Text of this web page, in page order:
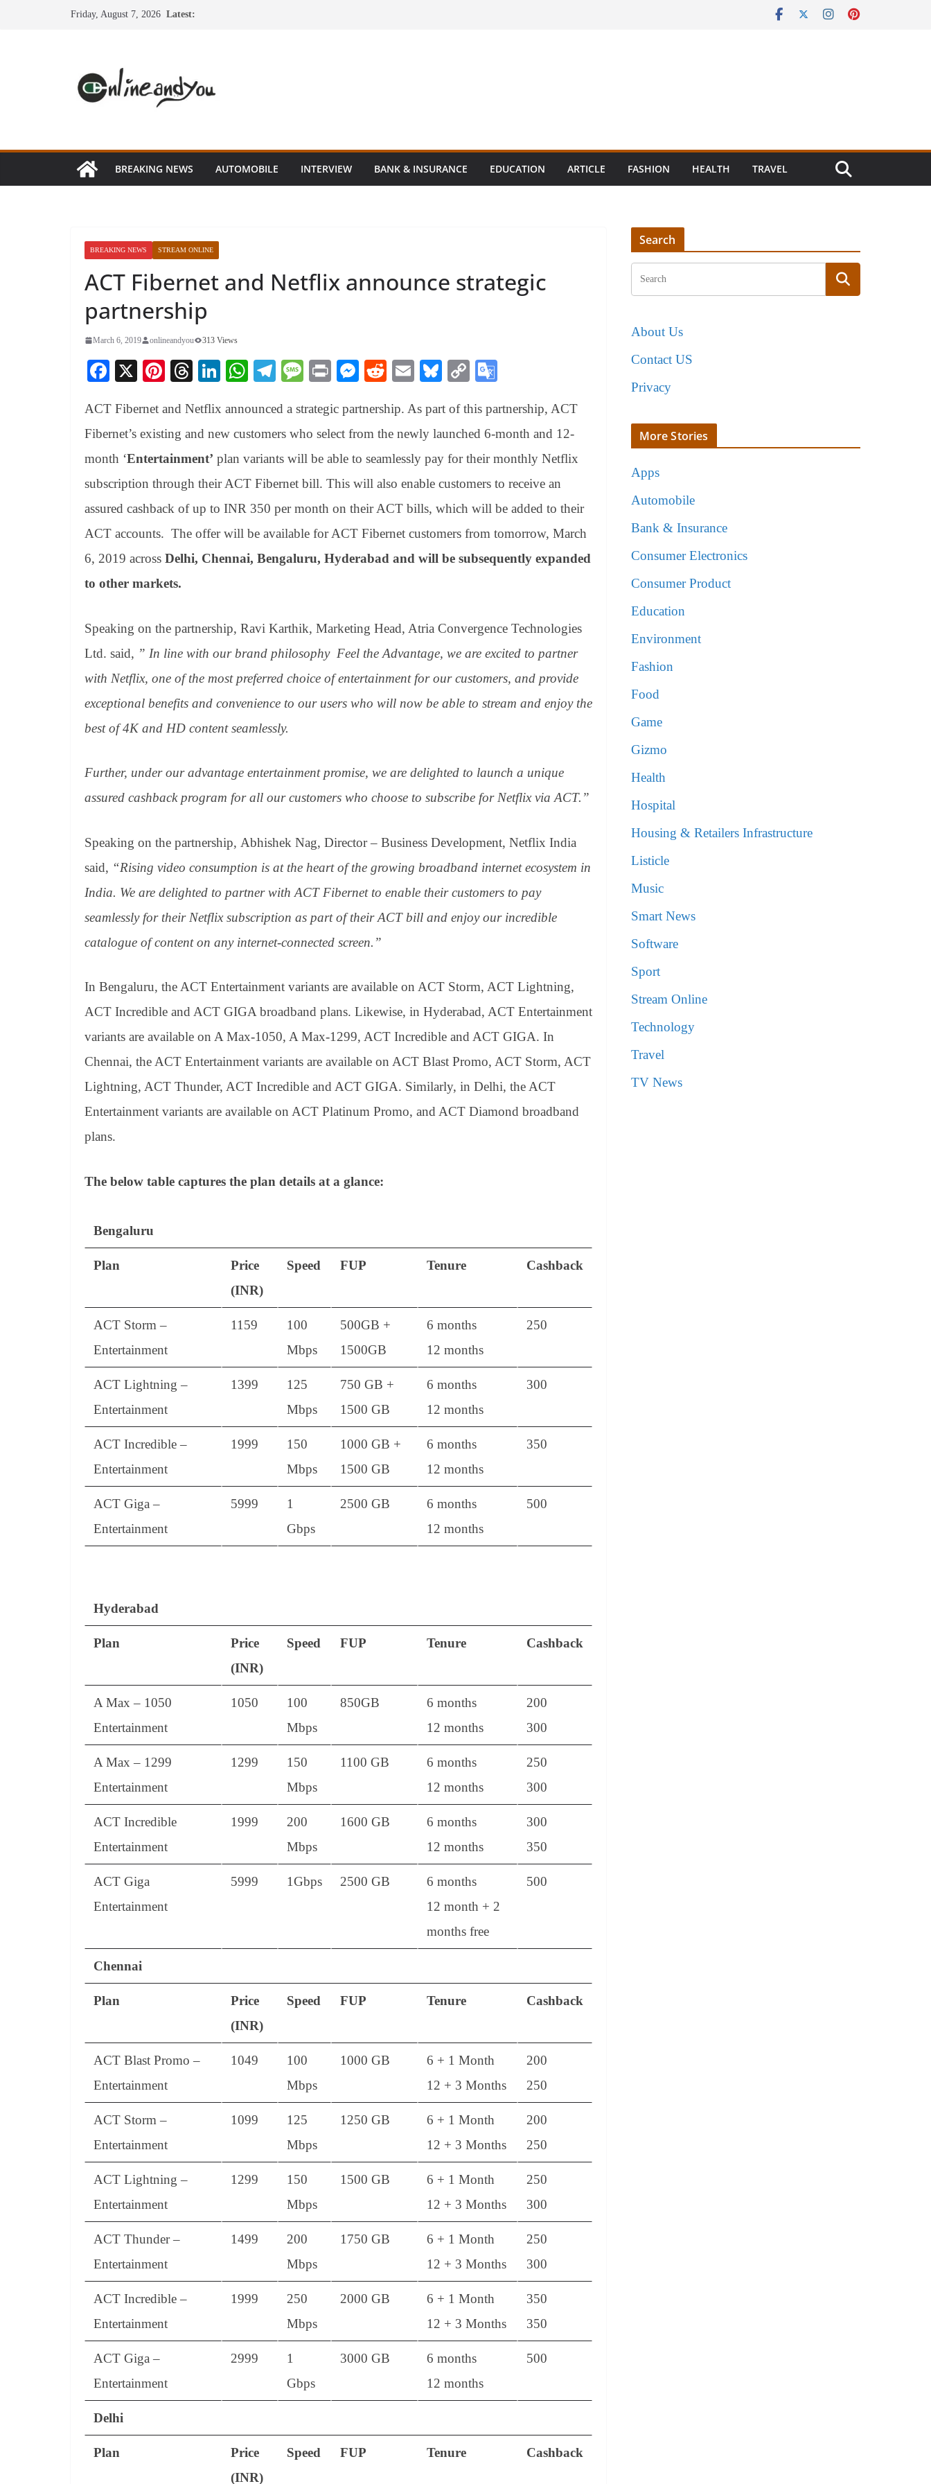
Friday, August 7, 2026 Latest:
BREAKING NEWS AUTOMOBILE INTERVIEW BANK & INSURANCE EDUCATION ARTICLE FASHION HEALTH TRAVEL
BREAKING NEWS STREAM ONLINE
ACT Fibernet and Netflix announce strategic
partnership
March 6, 2019 onlineandyou 313 Views
Fa
bo
ok
X
Pi
er
es
t
T
ea
ds
Li
ed
In
W
ts
A
pp
Te
gr
a
m
M
sa
ge
Pr
t
M
se
ng
er
R
di
t
E
ail
Bl
sk
y
C
y
Li
nk
gl
e
Tr
an
sl
at
ACT Fibernet and Netflix announced a strategic partnership. As part of this partnership, ACT
Fibernet’s existing and new customers who select from the newly launched 6-month and 12-
month ‘Entertainment’ plan variants will be able to seamlessly pay for their monthly Netflix
subscription through their ACT Fibernet bill. This will also enable customers to receive an
assured cashback of up to INR 350 per month on their ACT bills, which will be added to their
ACT accounts. The offer will be available for ACT Fibernet customers from tomorrow, March
6, 2019 across Delhi, Chennai, Bengaluru, Hyderabad and will be subsequently expanded
to other markets.
Speaking on the partnership, Ravi Karthik, Marketing Head, Atria Convergence Technologies
Ltd. said, ” In line with our brand philosophy Feel the Advantage, we are excited to partner
with Netflix, one of the most preferred choice of entertainment for our customers, and provide
exceptional benefits and convenience to our users who will now be able to stream and enjoy the
best of 4K and HD content seamlessly.
Further, under our advantage entertainment promise, we are delighted to launch a unique
assured cashback program for all our customers who choose to subscribe for Netflix via ACT.”
Speaking on the partnership, Abhishek Nag, Director – Business Development, Netflix India
said, “Rising video consumption is at the heart of the growing broadband internet ecosystem in
India. We are delighted to partner with ACT Fibernet to enable their customers to pay
seamlessly for their Netflix subscription as part of their ACT bill and enjoy our incredible
catalogue of content on any internet-connected screen.”
In Bengaluru, the ACT Entertainment variants are available on ACT Storm, ACT Lightning,
ACT Incredible and ACT GIGA broadband plans. Likewise, in Hyderabad, ACT Entertainment
variants are available on A Max-1050, A Max-1299, ACT Incredible and ACT GIGA. In
Chennai, the ACT Entertainment variants are available on ACT Blast Promo, ACT Storm, ACT
Lightning, ACT Thunder, ACT Incredible and ACT GIGA. Similarly, in Delhi, the ACT
Entertainment variants are available on ACT Platinum Promo, and ACT Diamond broadband
plans.
The below table captures the plan details at a glance:
Bengaluru
Plan
Price
(INR)
Speed FUP Tenure Cashback
ACT Storm –
Entertainment
1159
100
Mbps
500GB +
1500GB
6 months
12 months
250
ACT Lightning –
Entertainment
1399
125
Mbps
750 GB +
1500 GB
6 months
12 months
300
ACT Incredible –
Entertainment
1999
150
Mbps
1000 GB +
1500 GB
6 months
12 months
350
ACT Giga –
Entertainment
5999
1
Gbps
2500 GB
6 months
12 months
500
Hyderabad
Plan
Price
(INR)
Speed FUP Tenure Cashback
A Max – 1050
Entertainment
1050
100
Mbps
850GB
6 months
12 months
200
300
A Max – 1299
Entertainment
1299
150
Mbps
1100 GB
6 months
12 months
250
300
ACT Incredible
Entertainment
1999
200
Mbps
1600 GB
6 months
12 months
300
350
ACT Giga
Entertainment
5999 1Gbps 2500 GB
6 months
12 month + 2
months free
500
Chennai
Plan
Price
(INR)
Speed FUP Tenure Cashback
ACT Blast Promo –
Entertainment
1049
100
Mbps
1000 GB
6 + 1 Month
12 + 3 Months
200
250
ACT Storm –
Entertainment
1099
125
Mbps
1250 GB
6 + 1 Month
12 + 3 Months
200
250
ACT Lightning –
Entertainment
1299
150
Mbps
1500 GB
6 + 1 Month
12 + 3 Months
250
300
ACT Thunder –
Entertainment
1499
200
Mbps
1750 GB
6 + 1 Month
12 + 3 Months
250
300
ACT Incredible –
Entertainment
1999
250
Mbps
2000 GB
6 + 1 Month
12 + 3 Months
350
350
ACT Giga –
Entertainment
2999
1
Gbps
3000 GB
6 months
12 months
500
Delhi
Plan
Price
(INR)
Speed FUP Tenure Cashback
Search
About Us
Contact US
Privacy
More Stories
Apps
Automobile
Bank & Insurance
Consumer Electronics
Consumer Product
Education
Environment
Fashion
Food
Game
Gizmo
Health
Hospital
Housing & Retailers Infrastructure
Listicle
Music
Smart News
Software
Sport
Stream Online
Technology
Travel
TV News